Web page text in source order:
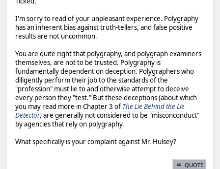
I'm sorry to read of your unpleasant experience. Polygraphy
has an inherent bias against truth-tellers, and false positive
results are not uncommon.
You are quite right that polygraphy, and polygraph examiners
themselves, are not to be trusted. Polygraphy is
fundamentally dependent on deception. Polygraphers who
diligently perform their job to the standards of the
"profession" must lie to and otherwise attempt to deceive
every person they "test." But these deceptions (about which
you may read more in Chapter 3 of The Lie Behind the Lie
Detector)are generally not considered to be "misconconduct"
by agencies that rely on polygraphy.
What specifically is your complaint against Mr. Hulsey?
QUOTE